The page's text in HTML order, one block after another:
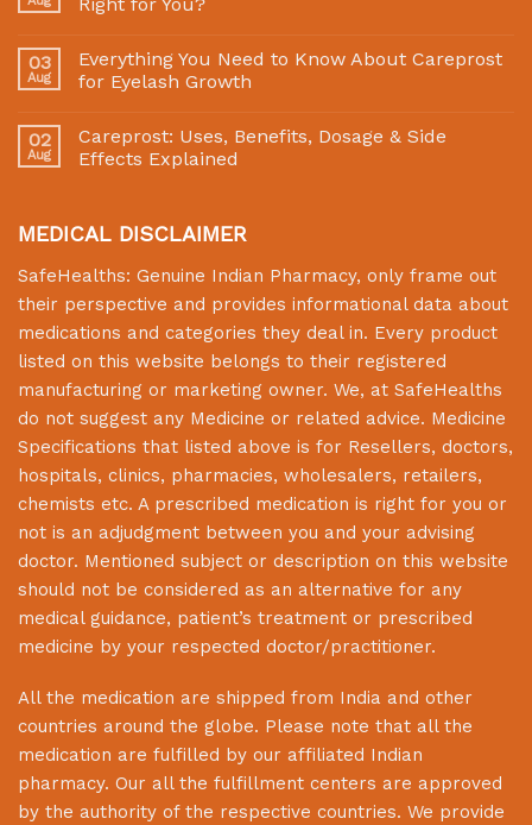
03
Aug
Everything You Need to Know About Careprost
for Eyelash Growth
02
Aug
Careprost: Uses, Benefits, Dosage & Side
Effects Explained
MEDICAL DISCLAIMER
SafeHealths: Genuine Indian Pharmacy, only frame out
their perspective and provides informational data about
medications and categories they deal in. Every product
listed on this website belongs to their registered
manufacturing or marketing owner. We, at SafeHealths
do not suggest any Medicine or related advice. Medicine
Specifications that listed above is for Resellers, doctors,
hospitals, clinics, pharmacies, wholesalers, retailers,
chemists etc. A prescribed medication is right for you or
not is an adjudgment between you and your advising
doctor. Mentioned subject or description on this website
should not be considered as an alternative for any
medical guidance, patient’s treatment or prescribed
medicine by your respected doctor/practitioner.
All the medication are shipped from India and other
countries around the globe. Please note that all the
medication are fulfilled by our affiliated Indian
pharmacy. Our all the fulfillment centers are approved
by the authority of the respective countries. We provide